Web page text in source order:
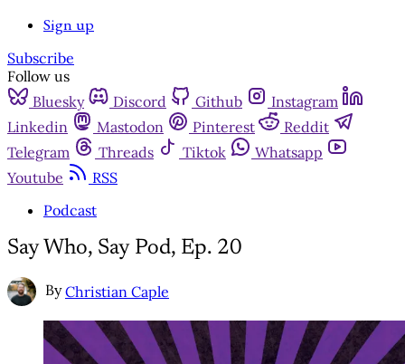
Sign up
Subscribe
Follow us
Bluesky
Discord Github
Instagram
Linkedin
Mastodon Pinterest
Reddit
Telegram
Threads Tiktok
Whatsapp
Youtube
RSS
Podcast
Say Who, Say Pod, Ep. 20
By Christian Caple